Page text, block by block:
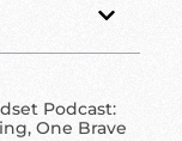
Podcast:
One Brave